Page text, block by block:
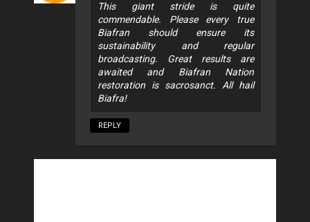
This giant stride is quite
commendable. Please every true
Biafran should ensure its
sustainability and regular
broadcasting. Great results are
awaited and Biafran Nation
restoration is sacrosanct. All hail
Biafra!
REPLY